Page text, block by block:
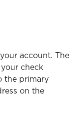
account. The
check
the primary
on the